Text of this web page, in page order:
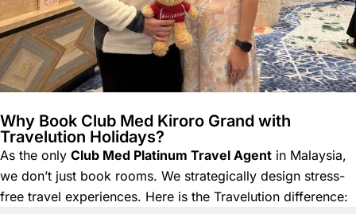
Why Book Club Med Kiroro Grand with
Travelution Holidays?
As the only Club Med Platinum Travel Agent in Malaysia,
we don’t just book rooms. We strategically design stress-
free travel experiences. Here is the Travelution difference: